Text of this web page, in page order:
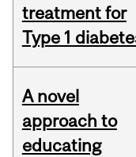
treatment for
Type 1
A novel
approach to
educating